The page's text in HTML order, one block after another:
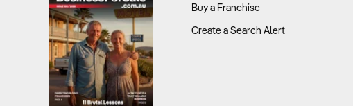
Buy a Franchise
Create a Search Alert